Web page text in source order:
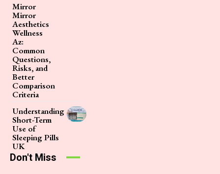
Mirror
Mirror
Aesthetics
Wellness
Az:
Common
Questions,
Risks, and
Better
Comparison
Criteria
Understanding
Short-Term
Use of
Sleeping Pills
UK
Don't Miss